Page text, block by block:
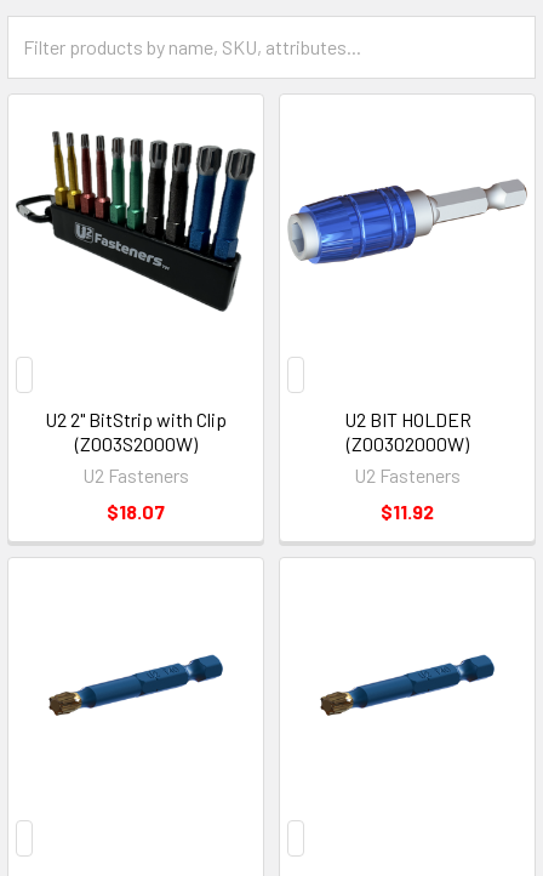
U2 2" BitStrip with Clip
(Z003S2000W)
U2 Fasteners
$18.07
U2 BIT HOLDER
(Z00302000W)
U2 Fasteners
$11.92